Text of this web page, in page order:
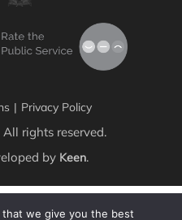
| Privacy Policy
rights reserved.
by Keen.
we give you the best